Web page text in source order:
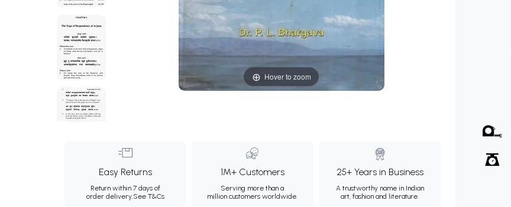
Hover to zoom
Easy Returns
Return within 7 days of
order delivery.See T&Cs
1M+ Customers
Serving more than a
million customers worldwide.
25+ Years in Business
A trustworthy name in Indian
art, fashion and literature.